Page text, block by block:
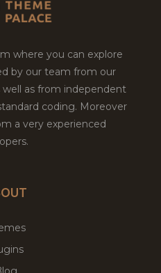
where you can explore
by our team from our
well as from independent
coding. Moreover
a very experienced